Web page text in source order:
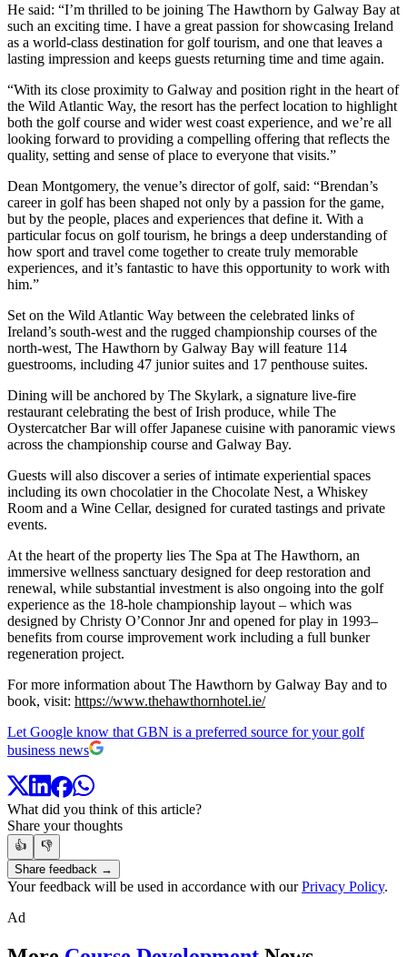
He said: “I’m thrilled to be joining The Hawthorn by Galway Bay at
such an exciting time. I have a great passion for showcasing Ireland
as a world-class destination for golf tourism, and one that leaves a
lasting impression and keeps guests returning time and time again.
“With its close proximity to Galway and position right in the heart of
the Wild Atlantic Way, the resort has the perfect location to highlight
both the golf course and wider west coast experience, and we’re all
looking forward to providing a compelling offering that reflects the
quality, setting and sense of place to everyone that visits.”
Dean Montgomery, the venue’s director of golf, said: “Brendan’s
career in golf has been shaped not only by a passion for the game,
but by the people, places and experiences that define it. With a
particular focus on golf tourism, he brings a deep understanding of
how sport and travel come together to create truly memorable
experiences, and it’s fantastic to have this opportunity to work with
him.”
Set on the Wild Atlantic Way between the celebrated links of
Ireland’s south-west and the rugged championship courses of the
north-west, The Hawthorn by Galway Bay will feature 114
guestrooms, including 47 junior suites and 17 penthouse suites.
Dining will be anchored by The Skylark, a signature live-fire
restaurant celebrating the best of Irish produce, while The
Oystercatcher Bar will offer Japanese cuisine with panoramic views
across the championship course and Galway Bay.
Guests will also discover a series of intimate experiential spaces
including its own chocolatier in the Chocolate Nest, a Whiskey
Room and a Wine Cellar, designed for curated tastings and private
events.
At the heart of the property lies The Spa at The Hawthorn, an
immersive wellness sanctuary designed for deep restoration and
renewal, while substantial investment is also ongoing into the golf
experience as the 18-hole championship layout – which was
designed by Christy O’Connor Jnr and opened for play in 1993–
benefits from course improvement work including a full bunker
regeneration project.
For more information about The Hawthorn by Galway Bay and to
book, visit: https://www.thehawthornhotel.ie/
Let Google know that GBN is a preferred source for your golf
business news
What did you think of this article?
Share your thoughts
👍
👎
Share feedback →
Your feedback will be used in accordance with ourPrivacy Policy.
Ad